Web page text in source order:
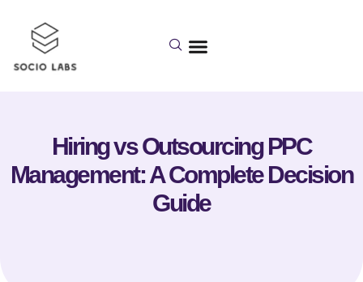
Hiring vs Outsourcing PPC
Management: A Complete Decision
Guide